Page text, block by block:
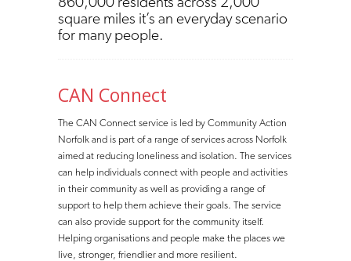
square miles it’s an everyday scenario
for many people.
CAN Connect
The CAN Connect service is led by Community Action
Norfolk and is part of a range of services across Norfolk
aimed at reducing loneliness and isolation. The services
can help individuals connect with people and activities
in their community as well as providing a range of
support to help them achieve their goals. The service
can also provide support for the community itself.
Helping organisations and people make the places we
live, stronger, friendlier and more resilient.